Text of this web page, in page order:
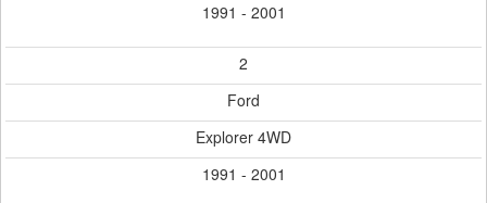
1991 - 2001
2
Ford
Explorer 4WD
1991 - 2001